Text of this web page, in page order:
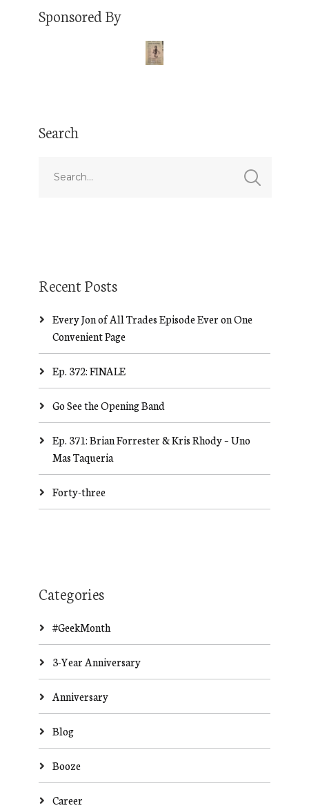
Sponsored By
Search
Recent Posts
Every Jon of All Trades Episode Ever on One
Convenient Page
Ep. 372: FINALE
Go See the Opening Band
Ep. 371: Brian Forrester & Kris Rhody – Uno
Mas Taqueria
Forty-three
Categories
#GeekMonth
3-Year Anniversary
Anniversary
Blog
Booze
Career